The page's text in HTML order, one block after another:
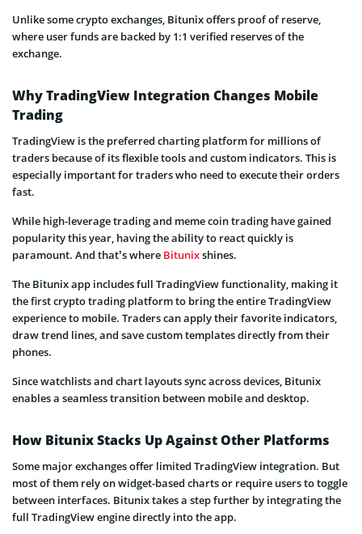
Unlike some crypto exchanges, Bitunix offers proof of reserve,
where user funds are backed by 1:1 verified reserves of the
exchange.
Why TradingView Integration Changes Mobile
Trading
TradingView is the preferred charting platform for millions of
traders because of its flexible tools and custom indicators. This is
especially important for traders who need to execute their orders
fast.
While high-leverage trading and meme coin trading have gained
popularity this year, having the ability to react quickly is
paramount. And that’s where Bitunixshines.
The Bitunix app includes full TradingView functionality, making it
the first crypto trading platform to bring the entire TradingView
experience to mobile. Traders can apply their favorite indicators,
draw trend lines, and save custom templates directly from their
phones.
Since watchlists and chart layouts sync across devices, Bitunix
enables a seamless transition between mobile and desktop.
How Bitunix Stacks Up Against Other Platforms
Some major exchanges offer limited TradingView integration. But
most of them rely on widget-based charts or require users to toggle
between interfaces. Bitunix takes a step further by integrating the
full TradingView engine directly into the app.